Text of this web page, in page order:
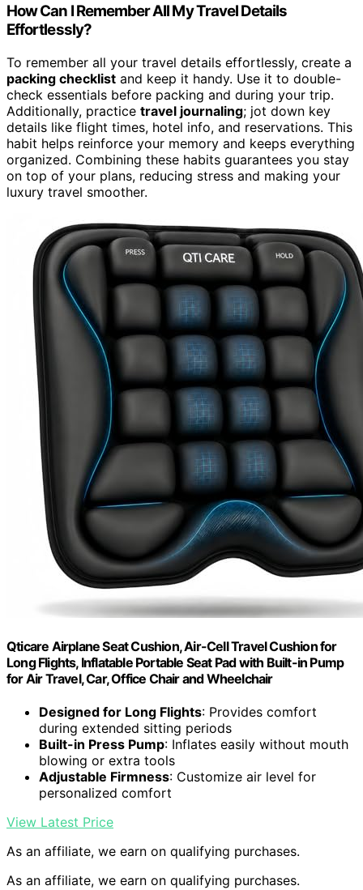
How Can I Remember All My Travel Details
Effortlessly?
To remember all your travel details effortlessly, create a
packing checklist and keep it handy. Use it to double-
check essentials before packing and during your trip.
Additionally, practice travel journaling; jot down key
details like flight times, hotel info, and reservations. This
habit helps reinforce your memory and keeps everything
organized. Combining these habits guarantees you stay
on top of your plans, reducing stress and making your
luxury travel smoother.
Qticare Airplane Seat Cushion, Air-Cell Travel Cushion for
Long Flights, Inflatable Portable Seat Pad with Built-in Pump
for Air Travel, Car, Office Chair and Wheelchair
Designed for Long Flights: Provides comfort
during extended sitting periods
Built-in Press Pump: Inflates easily without mouth
blowing or extra tools
Adjustable Firmness: Customize air level for
personalized comfort
View Latest Price
As an affiliate, we earn on qualifying purchases.
As an affiliate, we earn on qualifying purchases.